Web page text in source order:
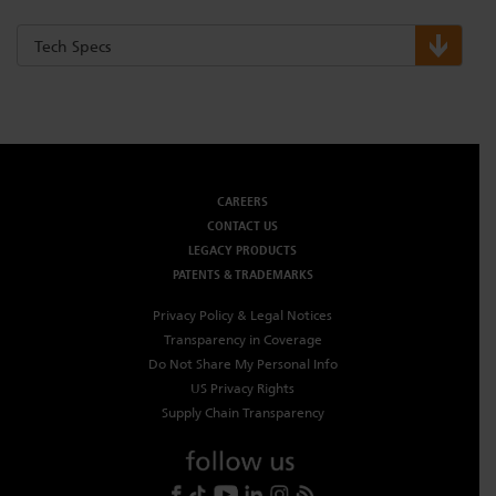
Tech Specs
CAREERS
CONTACT US
LEGACY PRODUCTS
PATENTS & TRADEMARKS
Privacy Policy & Legal Notices
Transparency in Coverage
Do Not Share My Personal Info
US Privacy Rights
Supply Chain Transparency